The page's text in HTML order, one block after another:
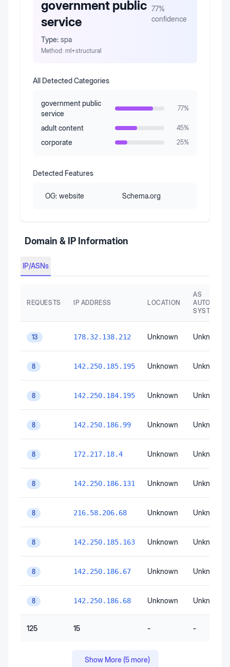
government public
service
77%
confidence
Type: spa
Method: ml+structural
All Detected Categories
government public
service
77%
adult content 45%
corporate 25%
Detected Features
OG: website Schema.org
Domain & IP Information
IP/ASNs
REQUESTS IP ADDRESS LOCATION
AS
SYSTEM
13 178.32.138.212 Unknown Unknown
8 142.250.185.195 Unknown Unknown
8 142.250.184.195 Unknown Unknown
8 142.250.186.99 Unknown Unknown
8 172.217.18.4 Unknown Unknown
8 142.250.186.131 Unknown Unknown
8 216.58.206.68 Unknown Unknown
8 142.250.185.163 Unknown Unknown
8 142.250.186.67 Unknown Unknown
8 142.250.186.68 Unknown Unknown
125 15 - -
Show More (5more)